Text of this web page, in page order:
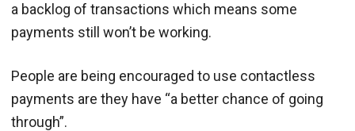
a backlog of transactions which means some
payments still won’t be working.
People are being encouraged to use contactless
payments are they have “a better chance of going
through”.